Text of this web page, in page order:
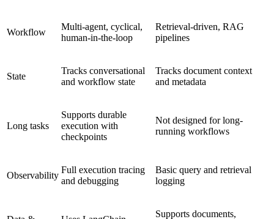
Workflow
Multi-agent, cyclical,
human-in-the-loop
Retrieval-driven, RAG
pipelines
State
Tracks conversational
and workflow state
Tracks document context
and metadata
Long tasks
Supports durable
execution with
checkpoints
Not designed for long-
running workflows
Observability
Full execution tracing
and debugging
Basic query and retrieval
logging
Supports documents,